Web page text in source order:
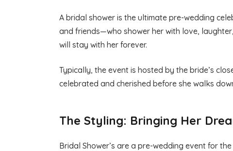
A bridal shower is the ultimate pre-wedding
and friends—who shower her with love,
will stay with her forever.
Typically, the event is hosted by the bride’s
celebrated and cherished before she walks
The Styling: Bringing Her
Bridal Shower’s are a pre-wedding event for